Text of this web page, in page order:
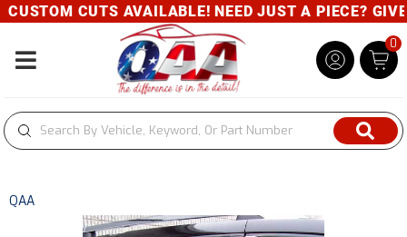
CUTS AVAILABLE! NEED JUST A PIECE?
Toggle navigation
0
QAA